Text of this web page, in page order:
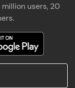
users, 20